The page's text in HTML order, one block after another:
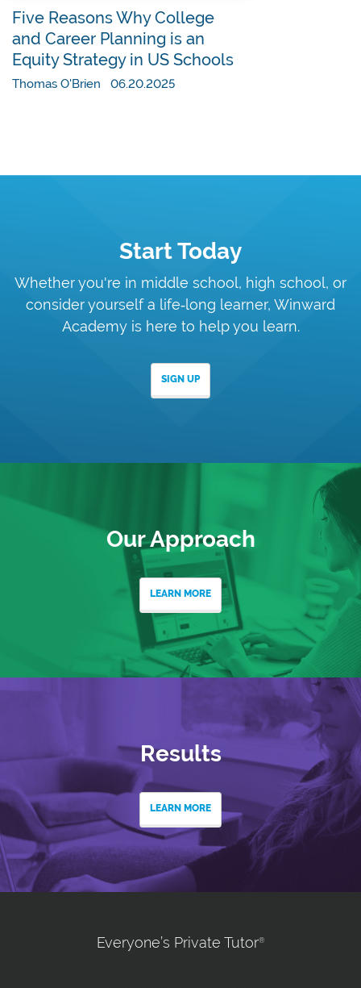
Five Reasons Why College
and Career Planning is an
Equity Strategy in US Schools
Thomas O'Brien 06.20.2025
Start Today
Whether you're in middle school, high school, or
consider yourself a life‑long learner, Winward
Academy is here to help you learn.
SIGN UP
Our Approach
LEARN MORE
Results
LEARN MORE
Everyone’s Private Tutor®